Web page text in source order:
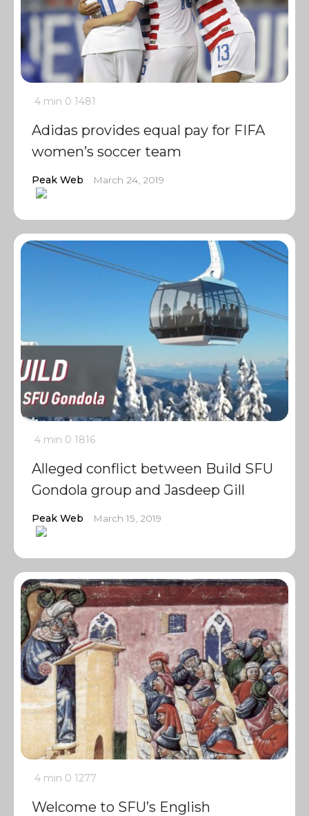
4 min 0 1481
Adidas provides equal pay for FIFA
women’s soccer team
Peak Web March 24, 2019
4 min 0 1816
Alleged conflict between Build SFU
Gondola group and Jasdeep Gill
Peak Web March 15, 2019
4 min 0 1277
Welcome to SFU’s English